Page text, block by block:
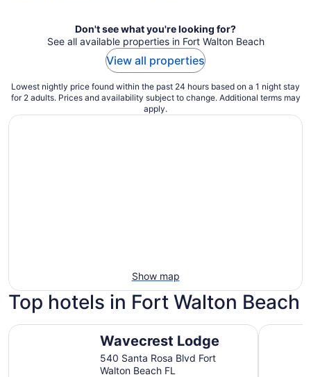
Don't see what you're looking for?
See all available properties in Fort Walton Beach
View all properties
Lowest nightly price found within the past 24 hours based on a 1 night stay
for 2 adults. Prices and availability subject to change. Additional terms may
apply.
Show map
Top hotels in Fort Walton Beach
Wavecrest Lodge
540 Santa Rosa Blvd Fort
Walton Beach FL
Wavecrest Lodge The